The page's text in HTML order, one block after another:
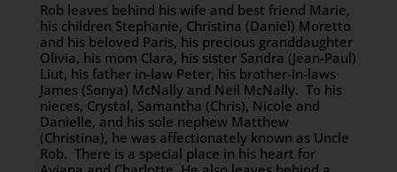
Rob leaves behind his wife and best friend Marie,
his children Stephanie, Christina (Daniel) Moretto
and his beloved Paris, his precious granddaughter
Olivia, his mom Clara, his sister Sandra (Jean-Paul)
Liut, his father in-law Peter, his brother-in-laws
James (Sonya) McNally and Neil McNally. To his
nieces, Crystal, Samantha (Chris), Nicole and
Danielle, and his sole nephew Matthew
(Christina), he was affectionately known as Uncle
Rob. There is a special place in his heart for